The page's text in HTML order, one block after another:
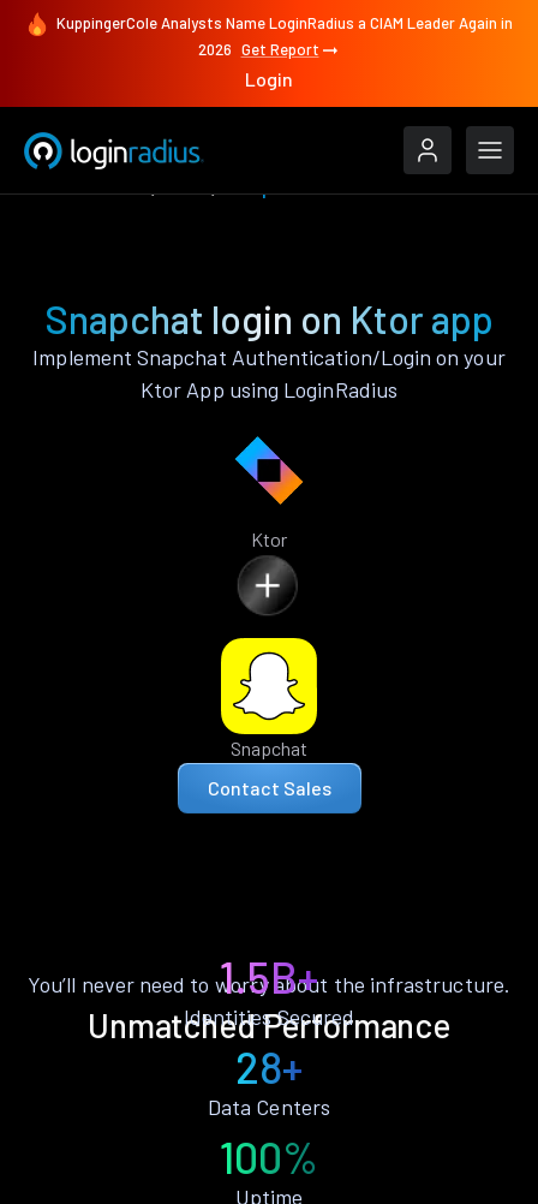
KuppingerCole Analysts Name LoginRadius a CIAM Leader Again in
2026 Get Report
Login
Snapchat login on Ktor app
Implement Snapchat Authentication/Login on your
Ktor App using LoginRadius
Ktor
Snapchat
Contact Sales
Unmatched Performance
You’ll never need to worry about the infrastructure.
1.5B+
Identities Secured
28+
Data Centers
100%
Uptime